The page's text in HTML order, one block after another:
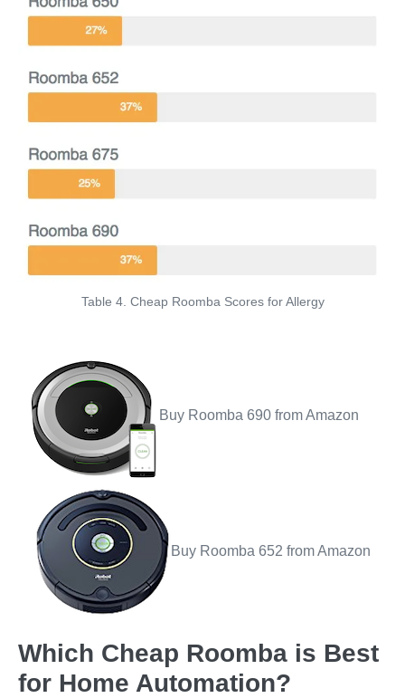
Table 4. Cheap Roomba Scores for Allergy
Buy Roomba 690 from Amazon
Buy Roomba 652 from Amazon
Which Cheap Roomba is Best
for Home Automation?​